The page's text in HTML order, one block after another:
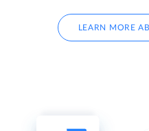
LEARN MORE